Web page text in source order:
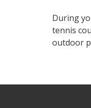
During
tennis
outdoor